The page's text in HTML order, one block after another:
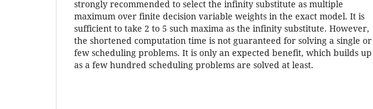
strongly recommended to select the infinity substitute as multiple
maximum over finite decision variable weights in the exact model. It is
sufficient to take 2 to 5 such maxima as the infinity substitute. However,
the shortened computation time is not guaranteed for solving a single or
few scheduling problems. It is only an expected benefit, which builds up
as a few hundred scheduling problems are solved at least.